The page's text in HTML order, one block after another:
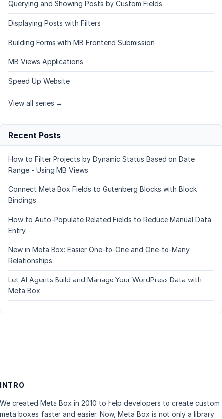
Querying and Showing Posts by Custom Fields
Displaying Posts with Filters
Building Forms with MB Frontend Submission
MB Views Applications
Speed Up Website
View all series →
Recent Posts
How to Filter Projects by Dynamic Status Based on Date
Range - Using MB Views
Connect Meta Box Fields to Gutenberg Blocks with Block
Bindings
How to Auto-Populate Related Fields to Reduce Manual Data
Entry
New in Meta Box: Easier One-to-One and One-to-Many
Relationships
Let AI Agents Build and Manage Your WordPress Data with
Meta Box
INTRO
We created Meta Box in 2010 to help developers to create custom
meta boxes faster and easier. Now, Meta Box is not only a library